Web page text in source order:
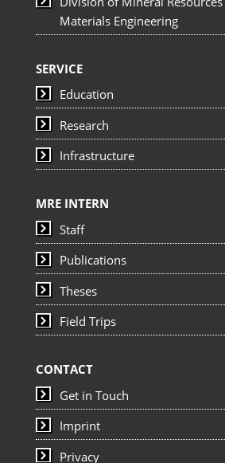
Materials Engineering
SERVICE
Education
Research
Infrastructure
MRE INTERN
Staff
Publications
Theses
Field Trips
CONTACT
Get in Touch
Imprint
Privacy